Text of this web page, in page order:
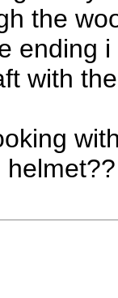
the
ending
with
helmet??